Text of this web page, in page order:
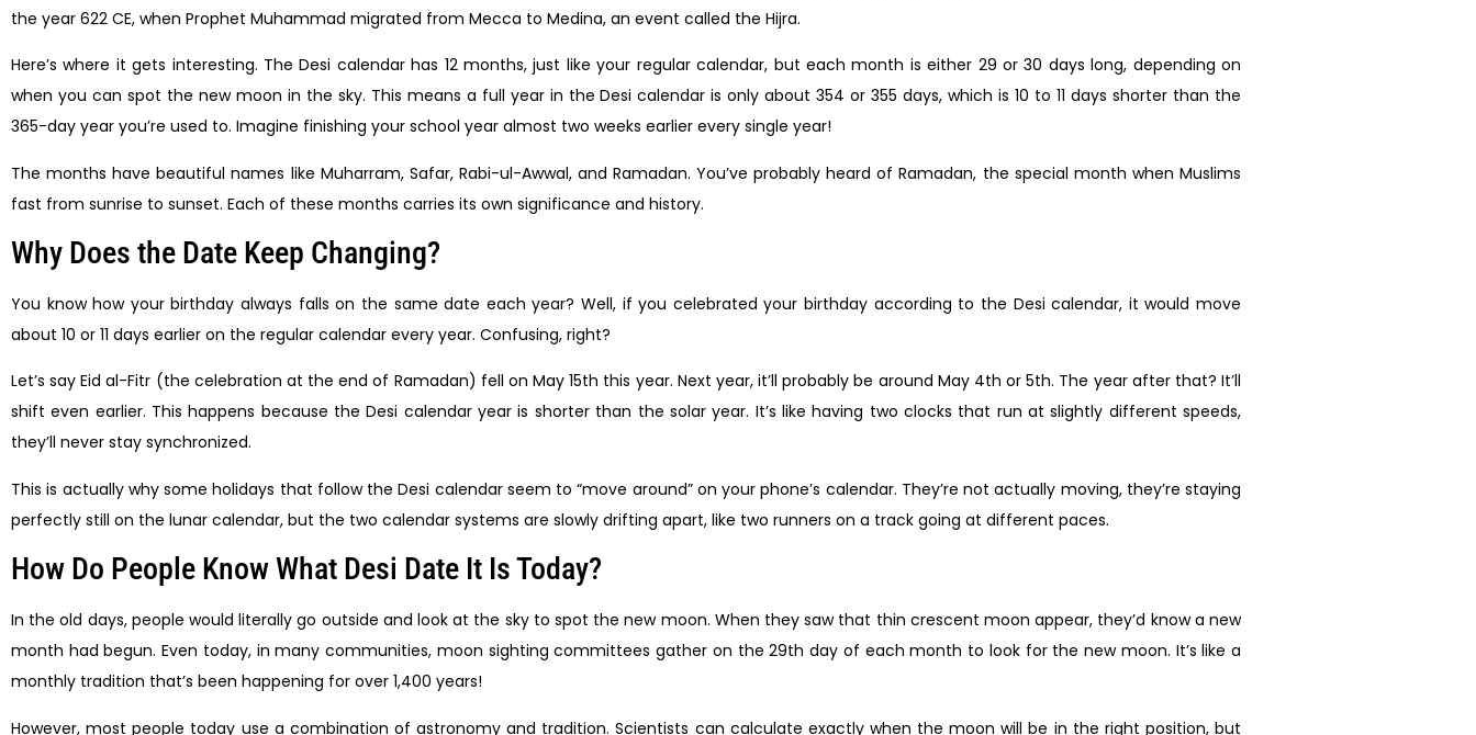
the year 622 CE, when Prophet Muhammad migrated from Mecca to Medina, an event called the Hijra.
Here’s where it gets interesting. The Desi calendar has 12 months, just like your regular calendar, but each month is either 29 or 30 days long, depending on
when you can spot the new moon in the sky. This means a full year in the Desi calendar is only about 354 or 355 days, which is 10 to 11 days shorter than the
365-day year you’re used to. Imagine finishing your school year almost two weeks earlier every single year!
The months have beautiful names like Muharram, Safar, Rabi-ul-Awwal, and Ramadan. You’ve probably heard of Ramadan, the special month when Muslims
fast from sunrise to sunset. Each of these months carries its own significance and history.
Why Does the Date Keep Changing?
You know how your birthday always falls on the same date each year? Well, if you celebrated your birthday according to the Desi calendar, it would move
about 10 or 11 days earlier on the regular calendar every year. Confusing, right?
Let’s say Eid al-Fitr (the celebration at the end of Ramadan) fell on May 15th this year. Next year, it’ll probably be around May 4th or 5th. The year after that? It’ll
shift even earlier. This happens because the Desi calendar year is shorter than the solar year. It’s like having two clocks that run at slightly different speeds,
they’ll never stay synchronized.
This is actually why some holidays that follow the Desi calendar seem to “move around” on your phone’s calendar. They’re not actually moving, they’re staying
perfectly still on the lunar calendar, but the two calendar systems are slowly drifting apart, like two runners on a track going at different paces.
How Do People Know What Desi Date It Is Today?
In the old days, people would literally go outside and look at the sky to spot the new moon. When they saw that thin crescent moon appear, they’d know a new
month had begun. Even today, in many communities, moon sighting committees gather on the 29th day of each month to look for the new moon. It’s like a
monthly tradition that’s been happening for over 1,400 years!
However, most people today use a combination of astronomy and tradition. Scientists can calculate exactly when the moon will be in the right position, but